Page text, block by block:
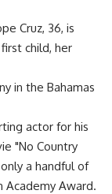
Cruz, 36, is
child, her
in the Bahamas
actor for his
"No Country
a handful of
Academy Award.